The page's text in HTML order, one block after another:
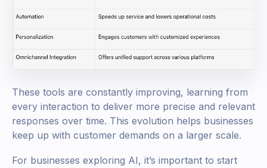
These tools are constantly improving, learning from
every interaction to deliver more precise and relevant
responses over time. This evolution helps businesses
keep up with customer demands on a larger scale.
For businesses exploring AI, it’s important to start